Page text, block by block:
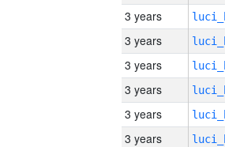
3 years
3 years
3 years
3 years
3 years
3 years